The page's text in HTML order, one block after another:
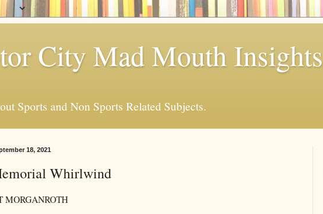
City Mad Mouth Insights
Sports and Non Sports Related Subjects.
18, 2021
Whirlwind
MORGANROTH